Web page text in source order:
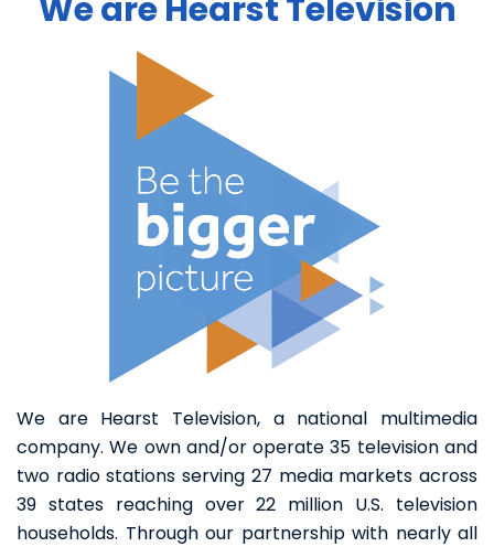
We are Hearst Television
We are Hearst Television, a national multimedia
company. We own and/or operate 35 television and
two radio stations serving 27 media markets across
39 states reaching over 22 million U.S. television
households. Through our partnership with nearly all